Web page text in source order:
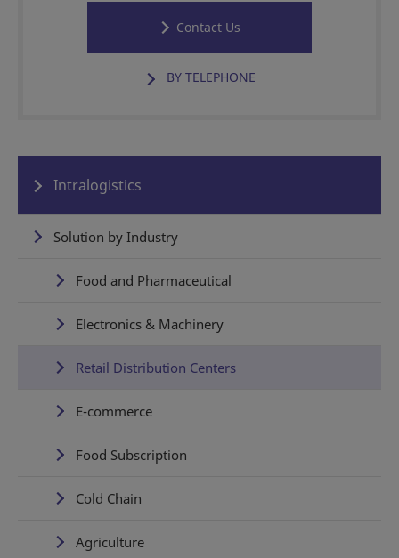
Contact Us
BY TELEPHONE
Intralogistics
Solution by Industry
Food and Pharmaceutical
Electronics & Machinery
Retail Distribution Centers
E-commerce
Food Subscription
Cold Chain
Agriculture